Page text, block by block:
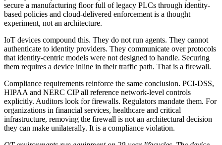
secure a manufacturing floor full of legacy PLCs through identity-
based policies and cloud-delivered enforcement is a thought
experiment, not an architecture.
IoT devices compound this. They do not run agents. They cannot
authenticate to identity providers. They communicate over protocols
that identity-centric models were not designed to handle. Securing
them requires a device inline in their traffic path. That is a firewall.
Compliance requirements reinforce the same conclusion. PCI-DSS,
HIPAA and NERC CIP all reference network-level controls
explicitly. Auditors look for firewalls. Regulators mandate them. For
organizations in financial services, healthcare and critical
infrastructure, removing the firewall is not an architectural decision
they can make unilaterally. It is a compliance violation.